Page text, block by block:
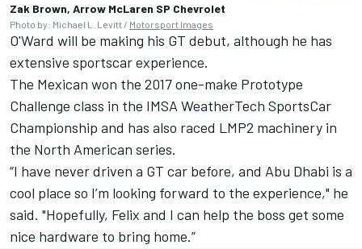
Zak Brown, Arrow McLaren SP Chevrolet
Photo by: Michael L. Levitt / Motorsport Images
O'Ward will be making his GT debut, although he has
extensive sportscar experience.
The Mexican won the 2017 one-make Prototype
Challenge class in the IMSA WeatherTech SportsCar
Championship and has also raced LMP2 machinery in
the North American series.
“I have never driven a GT car before, and Abu Dhabi is a
cool place so I’m looking forward to the experience," he
said. "Hopefully, Felix and I can help the boss get some
nice hardware to bring home.”